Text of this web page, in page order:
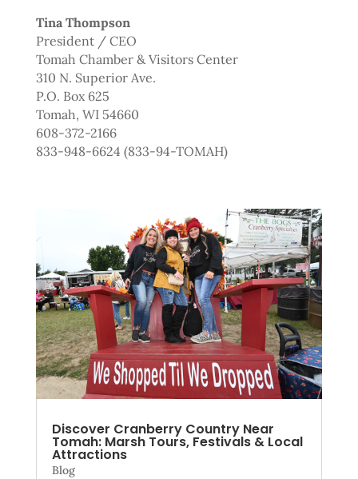
Tina Thompson
President / CEO
Tomah Chamber & Visitors Center
310 N. Superior Ave.
P.O. Box 625
Tomah, WI 54660
608-372-2166
833-948-6624 (833-94-TOMAH)
Discover Cranberry Country Near
Tomah: Marsh Tours, Festivals & Local
Attractions
Blog